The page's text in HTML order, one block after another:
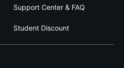
Support Center & FAQ
Student Discount